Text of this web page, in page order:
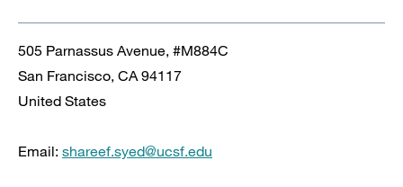
505 Parnassus Avenue, #M884C
San Francisco, CA 94117
United States
Email: shareef.syed@ucsf.edu